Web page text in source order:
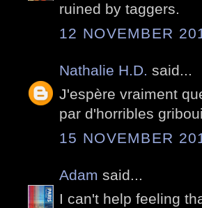
ruined by taggers.
12 NOVEMBER
Nathalie H.D. said...
J'espère vraiment
par d'horribles
15 NOVEMBER
Adam said...
I can't help feeling